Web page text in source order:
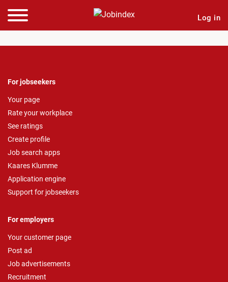
Log in
For jobseekers
Your page
Rate your workplace
See ratings
Create profile
Job search apps
Kaares Klumme
Application engine
Support for jobseekers
For employers
Your customer page
Post ad
Job advertisements
Recruitment